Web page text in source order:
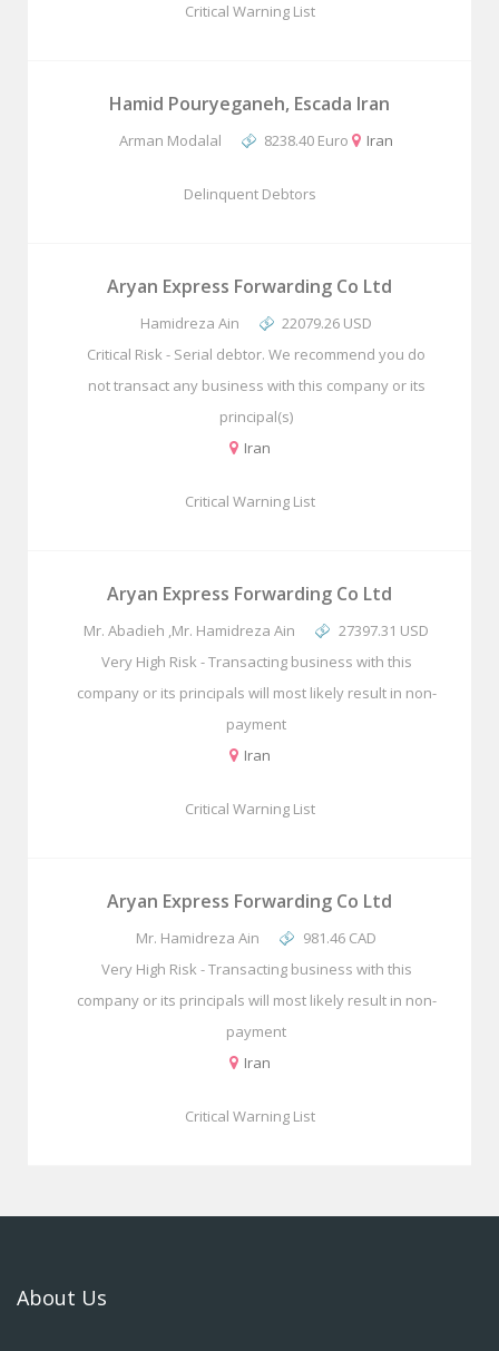
Critical Warning List
Hamid Pouryeganeh, Escada Iran
Arman Modalal 8238.40 Euro Iran
Delinquent Debtors
Aryan Express Forwarding Co Ltd
Hamidreza Ain
22079.26 USD
Critical Risk - Serial debtor. We recommend you do
not transact any business with this company or its
principal(s)
Iran
Critical Warning List
Aryan Express Forwarding Co Ltd
Mr. Abadieh ,Mr. Hamidreza Ain
27397.31 USD
Very High Risk - Transacting business with this
company or its principals will most likely result in non-
payment
Iran
Critical Warning List
Aryan Express Forwarding Co Ltd
Mr. Hamidreza Ain
981.46 CAD
Very High Risk - Transacting business with this
company or its principals will most likely result in non-
payment
Iran
Critical Warning List
About Us